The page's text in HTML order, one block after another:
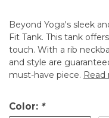
Beyond Yoga's sleek
Fit Tank. This tank
touch. With a rib
and style are
must-have piece. Read
Color: *